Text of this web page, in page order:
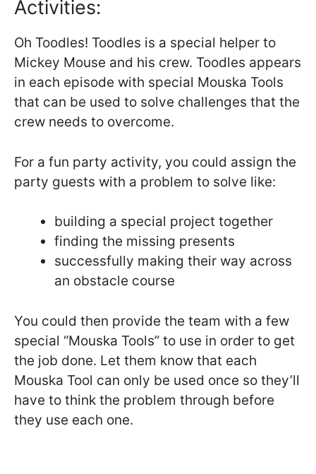
Activities:
Oh Toodles! Toodles is a special helper to
Mickey Mouse and his crew. Toodles appears
in each episode with special Mouska Tools
that can be used to solve challenges that the
crew needs to overcome.
For a fun party activity, you could assign the
party guests with a problem to solve like:
building a special project together
finding the missing presents
successfully making their way across
an obstacle course
You could then provide the team with a few
special “Mouska Tools” to use in order to get
the job done. Let them know that each
Mouska Tool can only be used once so they’ll
have to think the problem through before
they use each one.